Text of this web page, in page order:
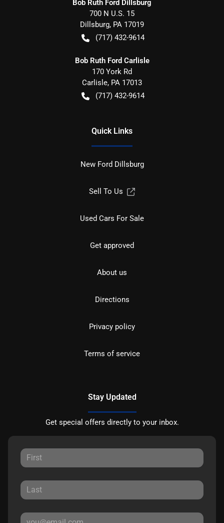
Bob Ruth Ford Dillsburg
700 N U.S. 15
Dillsburg, PA 17019
(717) 432-9614
Bob Ruth Ford Carlisle
170 York Rd
Carlisle, PA 17013
(717) 432-9614
Quick Links
New Ford Dillsburg
Sell To Us
Used Cars For Sale
Get approved
About us
Directions
Privacy policy
Terms of service
Stay Updated
Get special offers directly to your inbox.